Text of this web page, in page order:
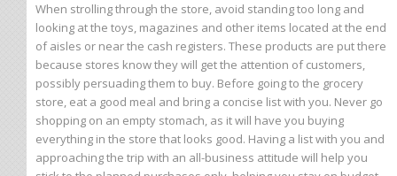
When strolling through the store, avoid standing too long and
looking at the toys, magazines and other items located at the end
of aisles or near the cash registers. These products are put there
because stores know they will get the attention of customers,
possibly persuading them to buy. Before going to the grocery
store, eat a good meal and bring a concise list with you. Never go
shopping on an empty stomach, as it will have you buying
everything in the store that looks good. Having a list with you and
approaching the trip with an all-business attitude will help you